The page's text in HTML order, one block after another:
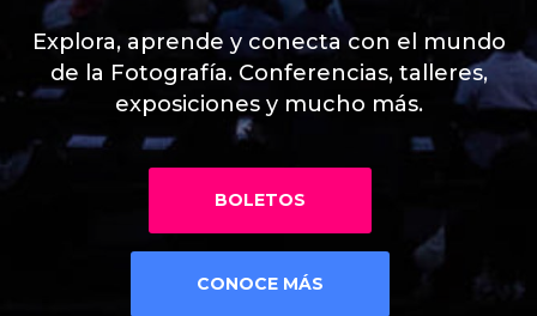
Explora, aprende y conecta con el mundo
de la Fotografía. Conferencias, talleres,
exposiciones y mucho más.
BOLETOS
CONOCE MÁS